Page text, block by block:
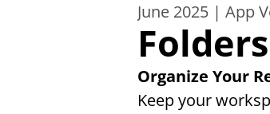
June 2025 | App
Folders
Organize Your
Keep your